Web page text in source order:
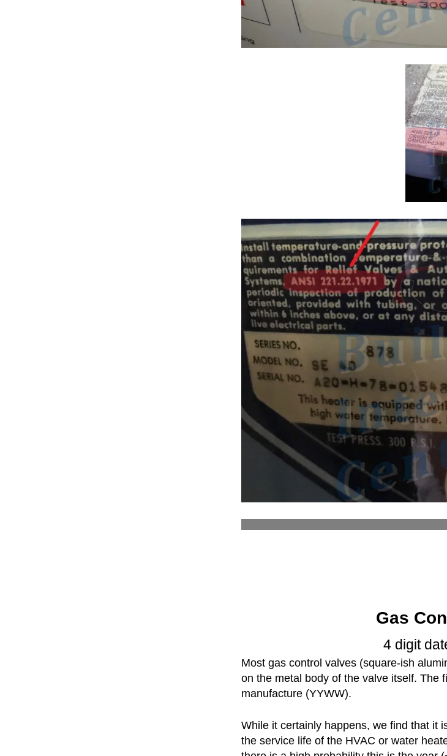
Gas
4 digit
Most gas control valves (square-ish
on the metal body of the valve itself. The
manufacture (YYWW).
While it certainly happens, we find that it
the service life of the HVAC or water